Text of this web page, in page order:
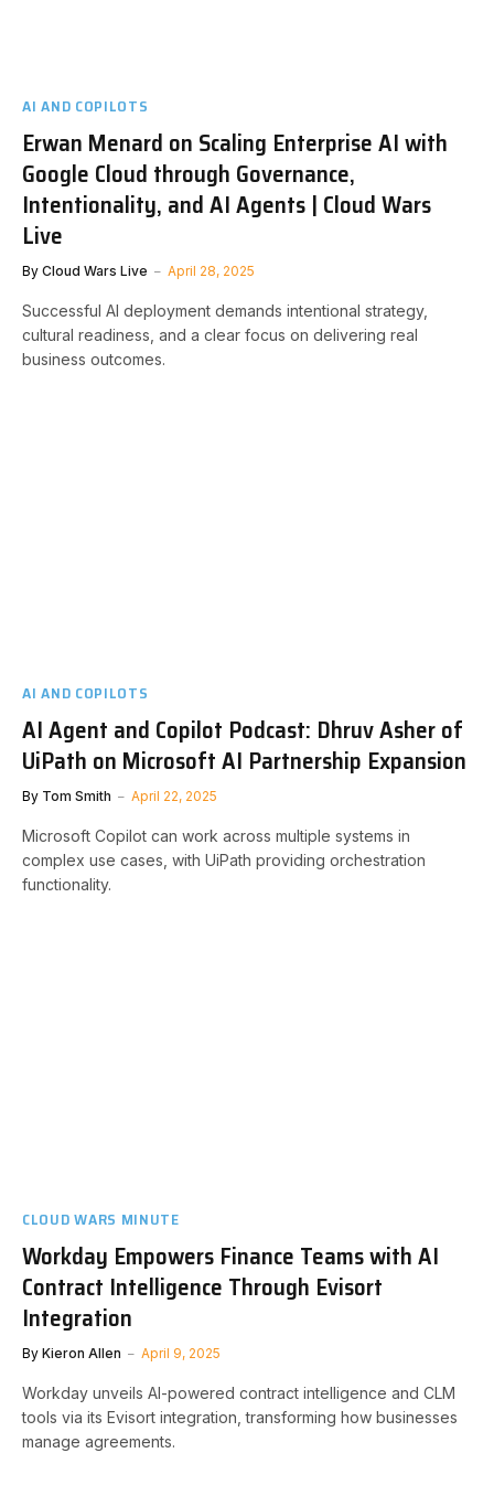
AI AND COPILOTS
Erwan Menard on Scaling Enterprise AI with
Google Cloud through Governance,
Intentionality, and AI Agents | Cloud Wars
Live
By Cloud Wars Live April 28, 2025
Successful AI deployment demands intentional strategy,
cultural readiness, and a clear focus on delivering real
business outcomes.
AI AND COPILOTS
AI Agent and Copilot Podcast: Dhruv Asher of
UiPath on Microsoft AI Partnership Expansion
By Tom Smith April 22, 2025
Microsoft Copilot can work across multiple systems in
complex use cases, with UiPath providing orchestration
functionality.
CLOUD WARS MINUTE
Workday Empowers Finance Teams with AI
Contract Intelligence Through Evisort
Integration
By Kieron Allen April 9, 2025
Workday unveils AI-powered contract intelligence and CLM
tools via its Evisort integration, transforming how businesses
manage agreements.